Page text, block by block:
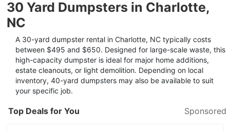
30 Yard Dumpsters in Charlotte,
NC
A 30-yard dumpster rental in Charlotte, NC typically costs
between $495 and $650. Designed for large-scale waste, this
high-capacity dumpster is ideal for major home additions,
estate cleanouts, or light demolition. Depending on local
inventory, 40-yard dumpsters may also be available to suit
your specific job.
Top Deals for You Sponsored